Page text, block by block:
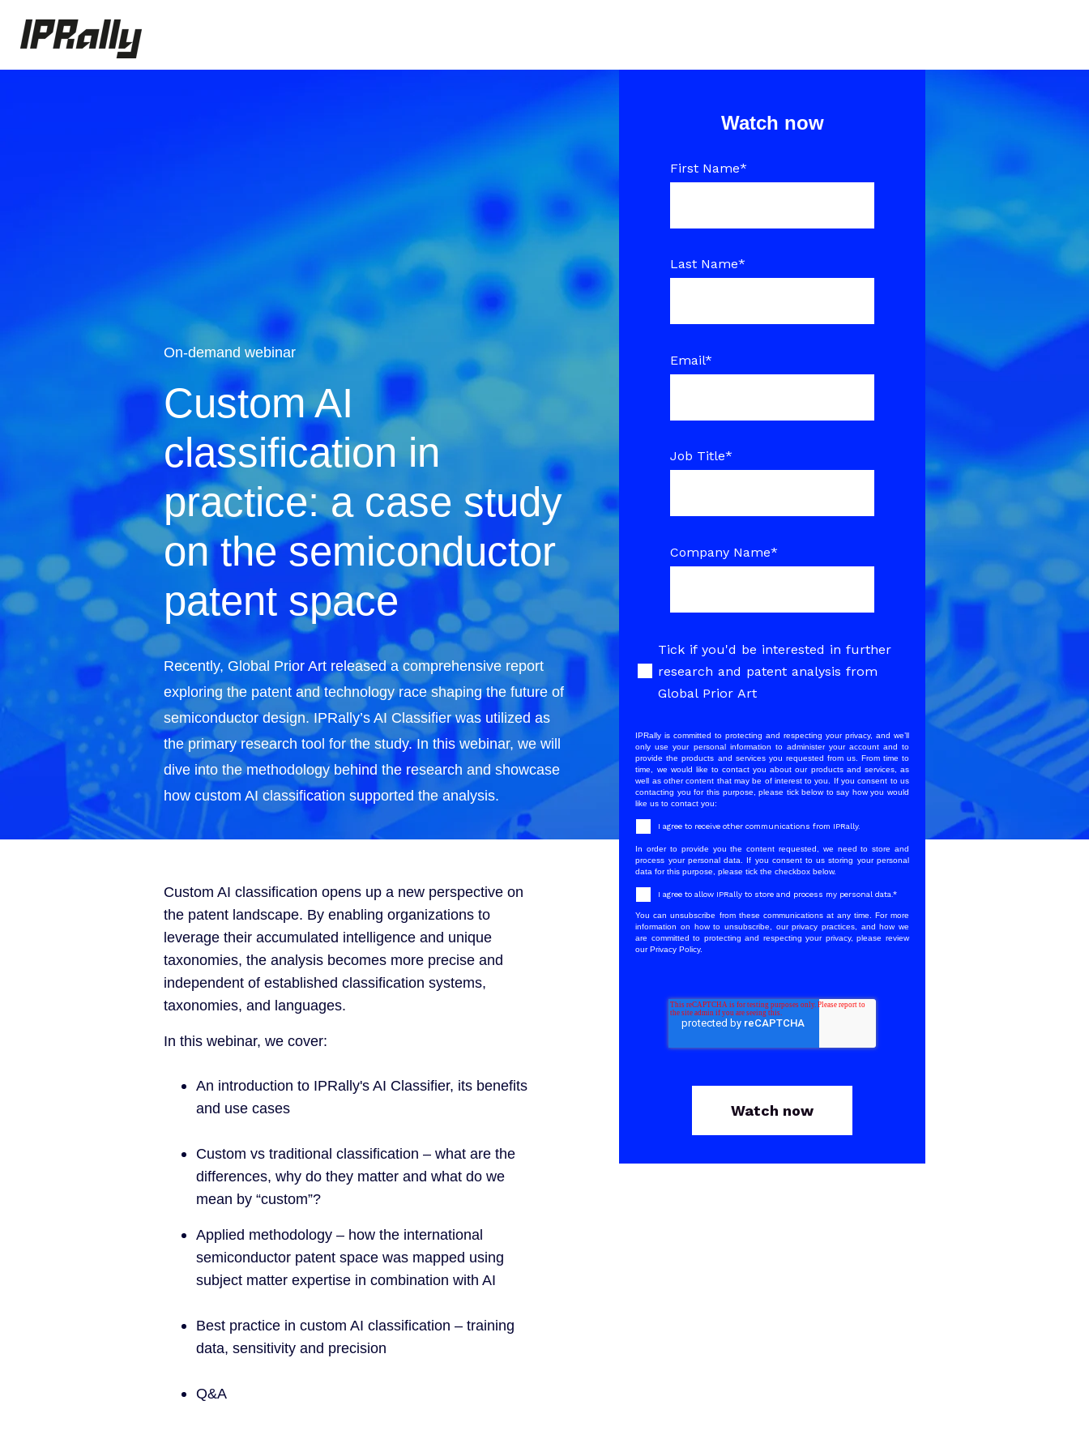
On-demand webinar
Custom AI
classification in
practice: a case study
on the semiconductor
patent space
Recently, Global Prior Art released a comprehensive report
exploring the patent and technology race shaping the future of
semiconductor design. IPRally’s AI Classifier was utilized as
the primary research tool for the study. In this webinar, we will
dive into the methodology behind the research and showcase
how custom AI classification supported the analysis.
Watch now
First Name*
Last Name*
Email*
Job Title*
Company Name*
Tick if you'd be interested in further
research and patent analysis from
Global Prior Art
IPRally is committed to protecting and respecting your privacy, and we’ll
only use your personal information to administer your account and to
provide the products and services you requested from us. From time to
time, we would like to contact you about our products and services, as
well as other content that may be of interest to you. If you consent to us
contacting you for this purpose, please tick below to say how you would
like us to contact you:
I agree to receive other communications from IPRally.
In order to provide you the content requested, we need to store and
process your personal data. If you consent to us storing your personal
data for this purpose, please tick the checkbox below.
I agree to allow IPRally to store and process my personal data.*
You can unsubscribe from these communications at any time. For more
information on how to unsubscribe, our privacy practices, and how we
are committed to protecting and respecting your privacy, please review
our Privacy Policy.
Custom AI classification opens up a new perspective on
the patent landscape. By enabling organizations to
leverage their accumulated intelligence and unique
taxonomies, the analysis becomes more precise and
independent of established classification systems,
taxonomies, and languages.
In this webinar, we cover:
An introduction to IPRally's AI Classifier, its benefits
and use cases
Custom vs traditional classification – what are the
differences, why do they matter and what do we
mean by “custom”?
Applied methodology – how the international
semiconductor patent space was mapped using
subject matter expertise in combination with AI
Best practice in custom AI classification – training
data, sensitivity and precision
Q&A